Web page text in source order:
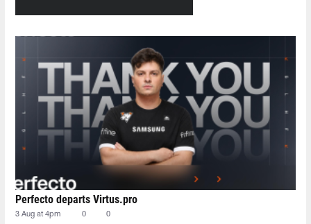
Perfecto departs Virtus.pro
3 Aug at 4pm 0 0